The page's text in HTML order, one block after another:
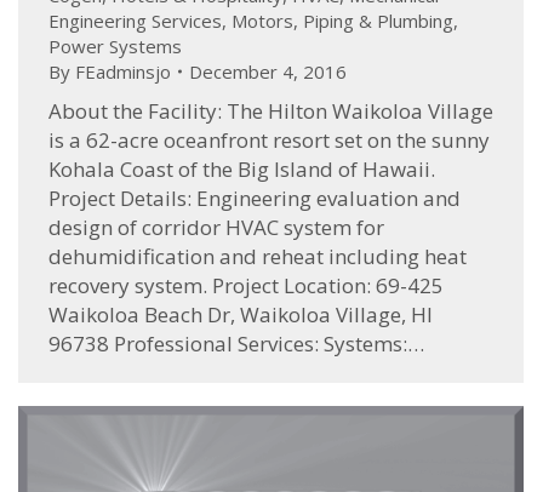
Engineering Services, Motors, Piping & Plumbing,
Power Systems
By FEadminsjo December 4, 2016
About the Facility: The Hilton Waikoloa Village
is a 62-acre oceanfront resort set on the sunny
Kohala Coast of the Big Island of Hawaii.
Project Details: Engineering evaluation and
design of corridor HVAC system for
dehumidification and reheat including heat
recovery system. Project Location: 69-425
Waikoloa Beach Dr, Waikoloa Village, HI
96738 Professional Services: Systems:…